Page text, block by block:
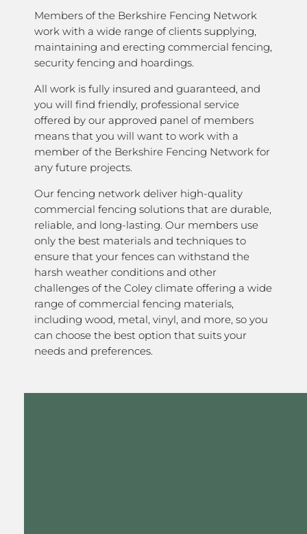
Members of the Berkshire Fencing Network
work with a wide range of clients supplying,
maintaining and erecting commercial fencing,
security fencing and hoardings.
All work is fully insured and guaranteed, and
you will find friendly, professional service
offered by our approved panel of members
means that you will want to work with a
member of the Berkshire Fencing Network for
any future projects.
Our fencing network deliver high-quality
commercial fencing solutions that are durable,
reliable, and long-lasting. Our members use
only the best materials and techniques to
ensure that your fences can withstand the
harsh weather conditions and other
challenges of the Coley climate offering a wide
range of commercial fencing materials,
including wood, metal, vinyl, and more, so you
can choose the best option that suits your
needs and preferences.